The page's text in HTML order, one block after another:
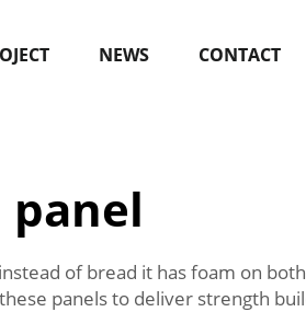
NEWS CONTACT
panel
of bread it has foam on
panels to deliver strength